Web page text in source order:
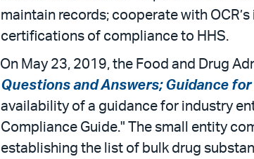
maintain records; cooperate with
certifications of compliance to HHS.
On May 23, 2019, the Food and Drug
Questions and Answers; Guidance
availability of a guidance for industry
Compliance Guide." The small entity
establishing the list of bulk drug